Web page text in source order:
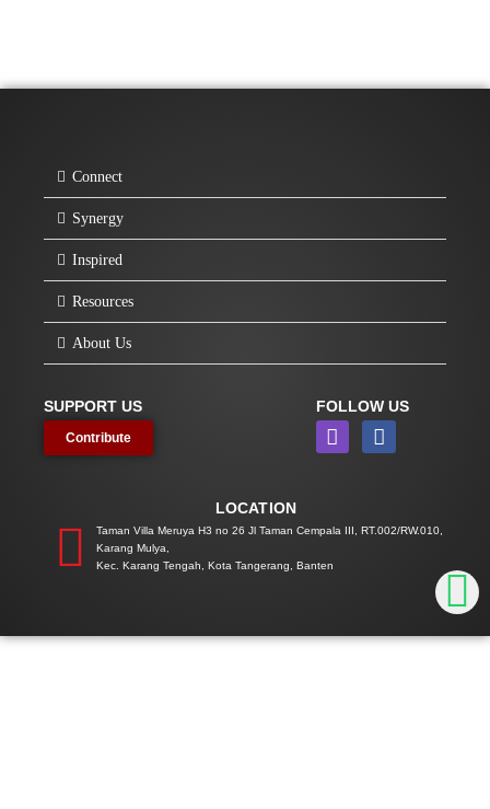
Connect
Synergy
Inspired
Resources
About Us
SUPPORT US
Contribute
FOLLOW US
I
n
g
a
F
a
o
LOCATION
Taman Villa Meruya H3 no 26 Jl Taman Cempala III, RT.002/RW.010,
Karang Mulya,
Kec. Karang Tengah, Kota Tangerang, Banten